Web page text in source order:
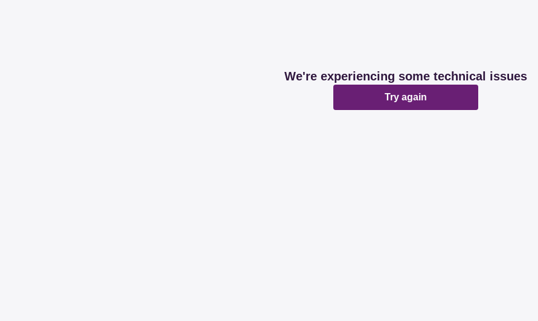
We're experiencing some technical issues
Try again